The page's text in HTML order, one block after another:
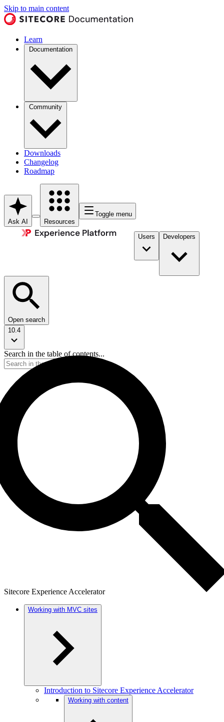
Skip to main content
Learn
Documentation
Community
Downloads
Changelog
Roadmap
Ask AI Resources
Toggle menu
Users Developers
Open search
10.4
Search in the table of contents...
Sitecore Experience Accelerator
Working with MVC sites
Introduction to Sitecore Experience Accelerator
Working with content